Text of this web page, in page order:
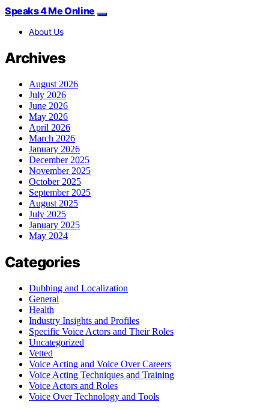
Speaks 4 Me Online
About Us
Archives
August 2026
July 2026
June 2026
May 2026
April 2026
March 2026
January 2026
December 2025
November 2025
October 2025
September 2025
August 2025
July 2025
January 2025
May 2024
Categories
Dubbing and Localization
General
Health
Industry Insights and Profiles
Specific Voice Actors and Their Roles
Uncategorized
Vetted
Voice Acting and Voice Over Careers
Voice Acting Techniques and Training
Voice Actors and Roles
Voice Over Technology and Tools